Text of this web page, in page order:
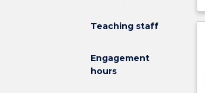
Teaching staff
Engagement
hours